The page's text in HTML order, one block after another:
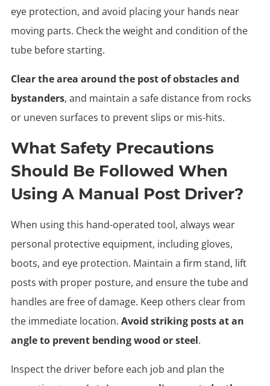
eye protection, and avoid placing your hands near
moving parts. Check the weight and condition of the
tube before starting.
Clear the area around the post of obstacles and
bystanders, and maintain a safe distance from rocks
or uneven surfaces to prevent slips or mis-hits.
What Safety Precautions
Should Be Followed When
Using A Manual Post Driver?
When using this hand-operated tool, always wear
personal protective equipment, including gloves,
boots, and eye protection. Maintain a firm stand, lift
posts with proper posture, and ensure the tube and
handles are free of damage. Keep others clear from
the immediate location. Avoid striking posts at an
angle to prevent bending wood or steel.
Inspect the driver before each job and plan the